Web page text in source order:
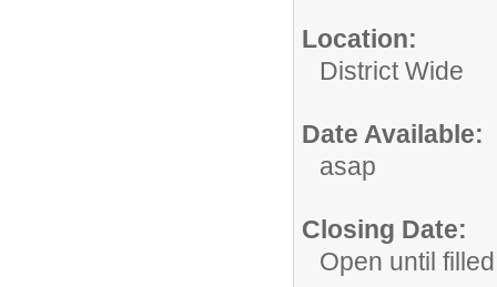
Location:
District Wide
Date Available:
asap
Closing Date:
Open until filled